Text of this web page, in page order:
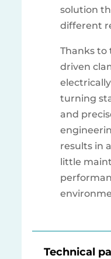
solution
different
Thanks to
driven
turning
and
results in
little
Technical